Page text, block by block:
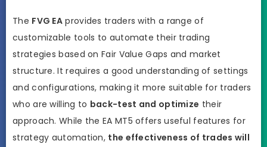
The FVG EA provides traders with a range of
customizable tools to automate their trading
strategies based on Fair Value Gaps and market
structure. It requires a good understanding of settings
and configurations, making it more suitable for traders
who are willing to back-test and optimize their
approach. While the EA MT5 offers useful features for
strategy automation, the effectiveness of trades will